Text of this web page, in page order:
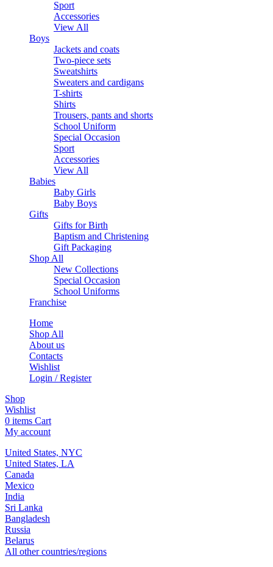
Sport
Accessories
View All
Boys
Jackets and coats
Two-piece sets
Sweatshirts
Sweaters and cardigans
T-shirts
Shirts
Trousers, pants and shorts
School Uniform
Special Occasion
Sport
Accessories
View All
Babies
Baby Girls
Baby Boys
Gifts
Gifts for Birth
Baptism and Christening
Gift Packaging
Shop All
New Collections
Special Occasion
School Uniforms
Franchise
Home
Shop All
About us
Contacts
Wishlist
Login / Register
Shop
Wishlist
0 items Cart
My account
United States, NYC
United States, LA
Canada
Mexico
India
Sri Lanka
Bangladesh
Russia
Belarus
All other countries/regions